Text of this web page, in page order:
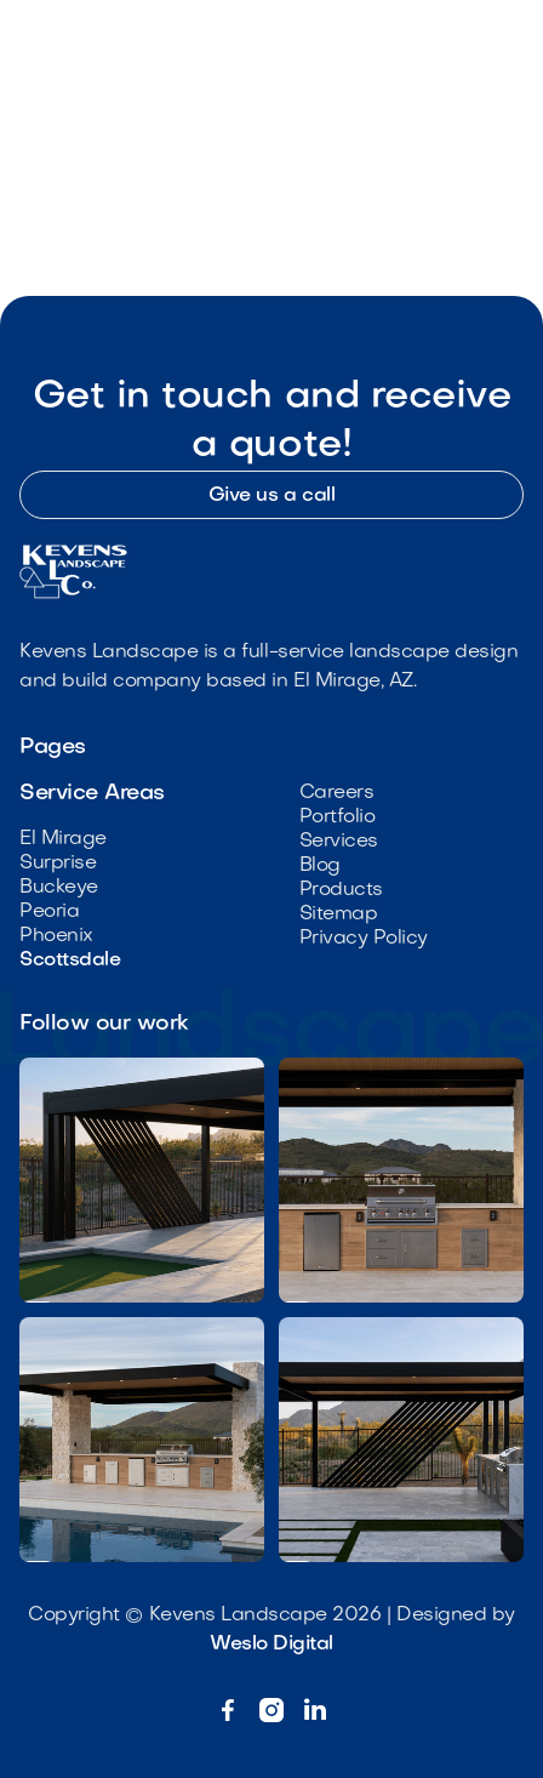
Get in touch and receive
a quote!
Give us a call
Kevens Landscape is a full-service landscape design
and build company based in El Mirage, AZ.
Pages
Service Areas
El Mirage
Surprise
Buckeye
Peoria
Phoenix
Scottsdale
Careers
Portfolio
Services
Blog
Products
Sitemap
Privacy Policy
Follow our work
 
Copyright © Kevens Landscape 2026 | Designed by
Weslo Digital
  